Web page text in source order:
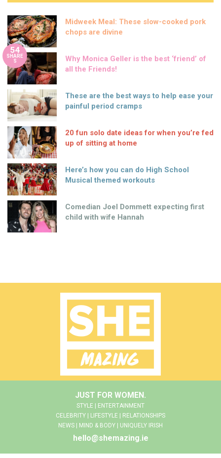
Midweek Meal: These slow-cooked pork
chops are divine
54
SHARE
S
Why Monica Geller is the best ‘friend’ of
all the Friends!
These are the best ways to help ease your
painful period cramps
20 fun solo date ideas for when you’re fed
up of sitting at home
Here’s how you can do High School
Musical themed workouts
Comedian Joel Dommett expecting first
child with wife Hannah
JUST FOR WOMEN.
STYLE | ENTERTAINMENT
CELEBRITY | LIFESTYLE | RELATIONSHIPS
NEWS | MIND & BODY | UNIQUELY IRISH
hello@shemazing.ie